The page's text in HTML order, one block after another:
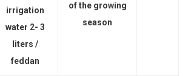
irrigation
water 2- 3
liters /
feddan
of the growing
season